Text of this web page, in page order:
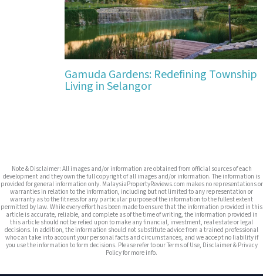
Gamuda Gardens: Redefining Township
Living in Selangor
Note & Disclaimer: All images and/or information are obtained from official sources of each
development and they own the full copyright of all images and/or information. The information is
provided for general information only. MalaysiaPropertyReviews.com makes no representations or
warranties in relation to the information, including but not limited to any representation or
warranty as to the fitness for any particular purpose of the information to the fullest extent
permitted by law. While every effort has been made to ensure that the information provided in this
article is accurate, reliable, and complete as of the time of writing, the information provided in
this article should not be relied upon to make any financial, investment, real estate or legal
decisions. In addition, the information should not substitute advice from a trained professional
who can take into account your personal facts and circumstances, and we accept no liability if
you use the information to form decisions. Please refer to our Terms of Use, Disclaimer & Privacy
Policy for more info.